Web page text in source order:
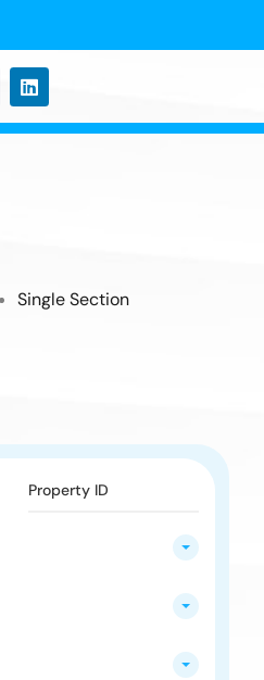
Single Section